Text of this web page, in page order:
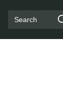
Search